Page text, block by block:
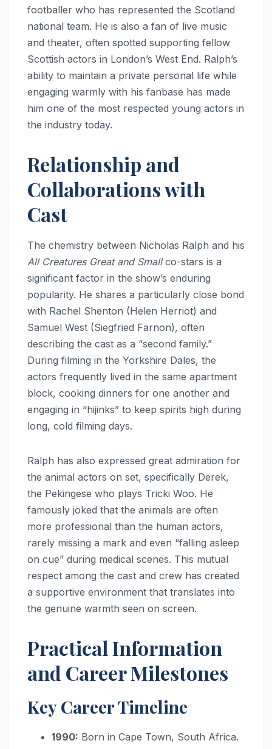
footballer who has represented the Scotland
national team. He is also a fan of live music
and theater, often spotted supporting fellow
Scottish actors in London’s West End. Ralph’s
ability to maintain a private personal life while
engaging warmly with his fanbase has made
him one of the most respected young actors in
the industry today.
Relationship and
Collaborations with
Cast
The chemistry between Nicholas Ralph and his
All Creatures Great and Smallco-stars is a
significant factor in the show’s enduring
popularity. He shares a particularly close bond
with Rachel Shenton (Helen Herriot) and
Samuel West (Siegfried Farnon), often
describing the cast as a “second family.”
During filming in the Yorkshire Dales, the
actors frequently lived in the same apartment
block, cooking dinners for one another and
engaging in “hijinks” to keep spirits high during
long, cold filming days.
Ralph has also expressed great admiration for
the animal actors on set, specifically Derek,
the Pekingese who plays Tricki Woo. He
famously joked that the animals are often
more professional than the human actors,
rarely missing a mark and even “falling asleep
on cue” during medical scenes. This mutual
respect among the cast and crew has created
a supportive environment that translates into
the genuine warmth seen on screen.
Practical Information
and Career Milestones
Key Career Timeline
1990: Born in Cape Town, South Africa.